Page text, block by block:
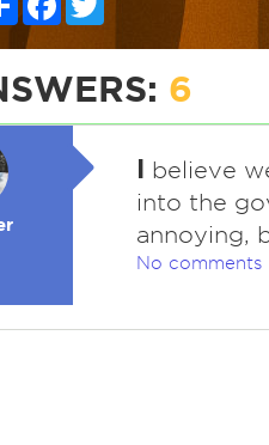
6
I believe
into the
annoying,
No comments